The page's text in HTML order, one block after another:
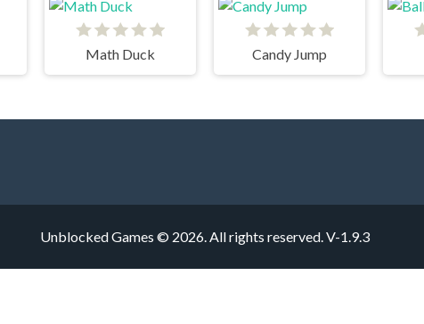
Math Duck Candy Jump
Unblocked Games © 2026. All rights reserved. V-1.9.3